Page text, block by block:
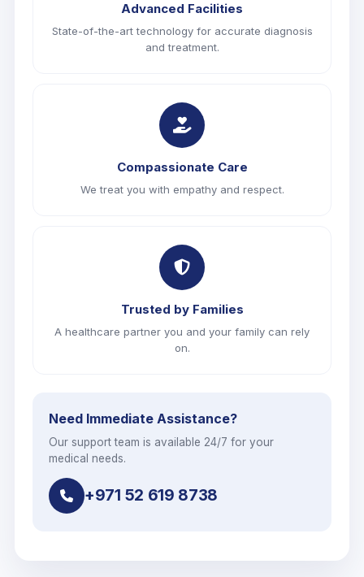
Advanced Facilities
State-of-the-art technology for accurate diagnosis
and treatment.
Compassionate Care
We treat you with empathy and respect.
Trusted by Families
A healthcare partner you and your family can rely
on.
Need Immediate Assistance?
Our support team is available 24/7 for your
medical needs.
+971 52 619 8738